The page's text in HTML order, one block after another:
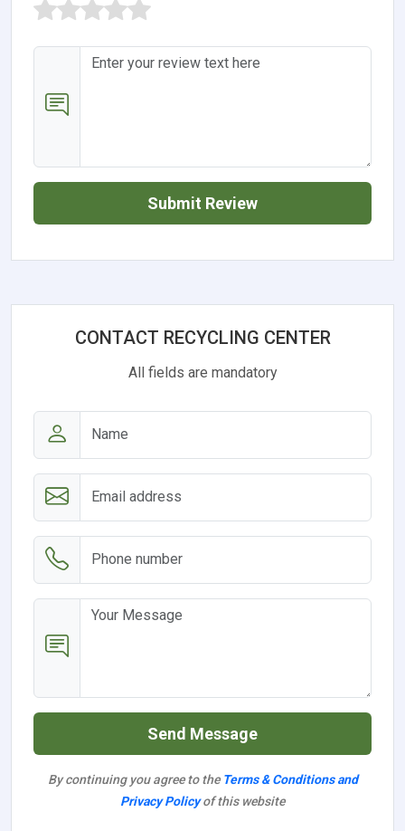
Submit Review
CONTACT RECYCLING CENTER
All fields are mandatory
Send Message
By continuing you agree to the Terms & Conditions and
Privacy Policyof this website